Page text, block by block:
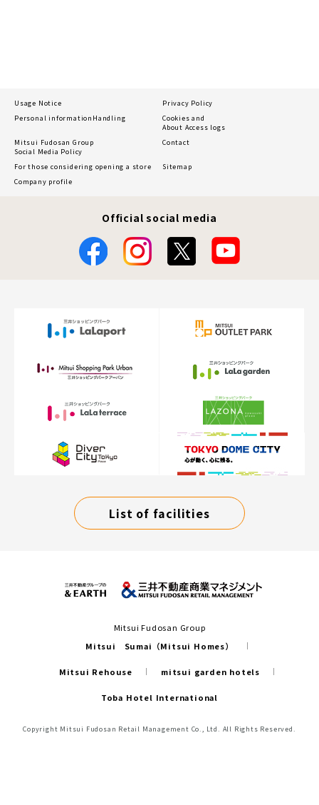
Usage Notice
Privacy Policy
Personal information Handling
Cookies and
About Access logs
Mitsui Fudosan Group
Social Media Policy
Contact
For those considering opening a store
Sitemap
Company profile
Official social media
List of facilities
Mitsui Fudosan Group
Mitsui Sumai（Mitsui Homes）
Mitsui Rehouse mitsui garden hotels
Toba Hotel International
Copyright Mitsui Fudosan Retail Management Co., Ltd. All Rights Reserved.